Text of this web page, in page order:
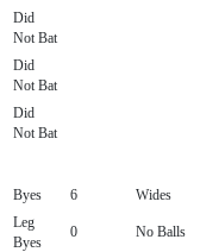
Did
Not Bat
Did
Not Bat
Did
Not Bat
Byes 6 Wides
Leg
Byes
0 No Balls